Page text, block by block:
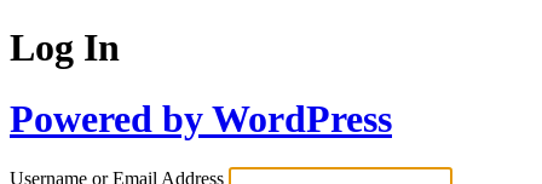
Log In
Powered by WordPress
Username or Email Address